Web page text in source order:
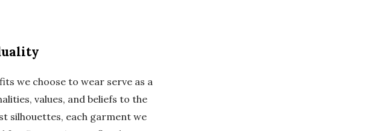
we choose to wear serve as a
values, and beliefs to the
silhouettes, each garment we